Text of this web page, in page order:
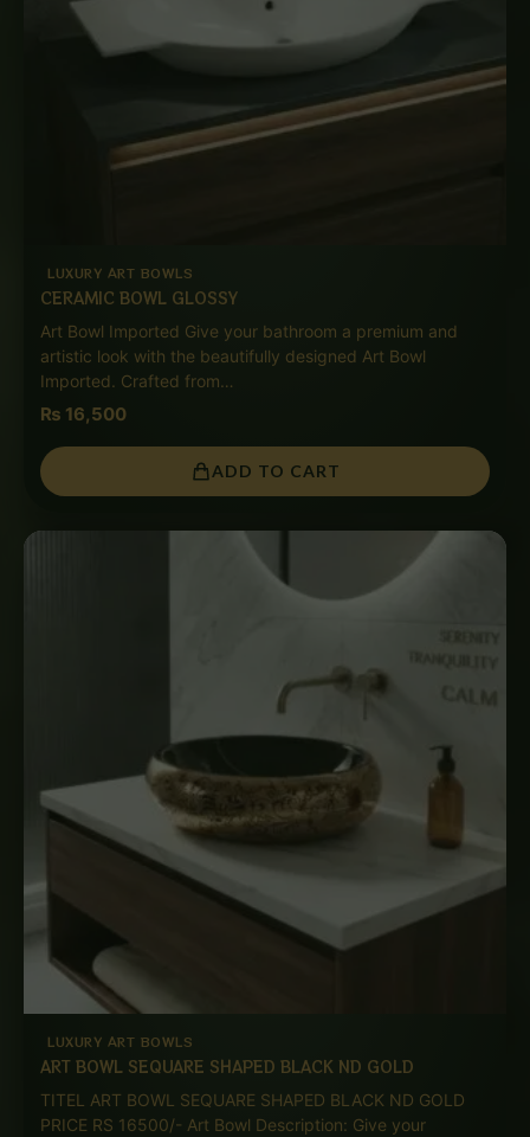
LUXURY ART BOWLS
CERAMIC BOWL GLOSSY
Art Bowl Imported Give your bathroom a premium and
artistic look with the beautifully designed Art Bowl
Imported. Crafted from…
₨ 16,500
ADD TO CART
LUXURY ART BOWLS
ART BOWL SEQUARE SHAPED BLACK ND GOLD
TITEL ART BOWL SEQUARE SHAPED BLACK ND GOLD
PRICE RS 16500/- Art Bowl Description: Give your